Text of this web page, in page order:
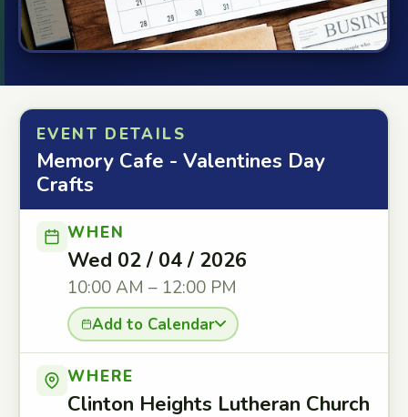
EVENT DETAILS
Memory Cafe - Valentines Day
Crafts
WHEN
Wed 02 / 04 / 2026
10:00 AM – 12:00 PM
Add to Calendar
WHERE
Clinton Heights Lutheran Church